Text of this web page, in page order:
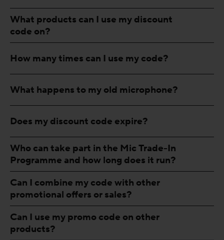
What products can I use my discount
code on?
How many times can I use my code?
What happens to my old microphone?
Does my discount code expire?
Who can take part in the Mic Trade-In
Programme and how long does it run?
Can I combine my code with other
promotional offers or sales?
Can I use my promo code on other
products?